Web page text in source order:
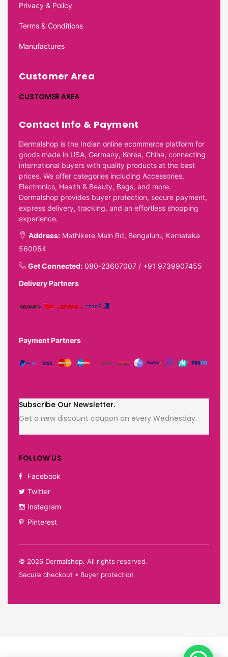
Privacy & Policy
Terms & Conditions
Manufactures
Customer Area
CUSTOMER AREA
Contact Info & Payment
Dermalshop is the Indian online ecommerce platform for
goods made in USA, Germany, Korea, China, connecting
international buyers with quality products at the best
prices. We offer categories including Accessories,
Electronics, Health & Beauty, Bags, and more.
Dermalshop provides buyer protection, secure payment,
express delivery, tracking, and an effortless shopping
experience.
Address: Mathikere Main Rd, Bengaluru, Karnataka
560054
Get Connected: 080-23607007 / +91 9739907455
Delivery Partners
Payment Partners
Subscribe Our Newsletter.
Get a new discount coupon on every Wednesday.
FOLLOW US
Facebook
Twitter
Instagram
Pinterest
© 2026 Dermalshop. All rights reserved.
Secure checkout • Buyer protection